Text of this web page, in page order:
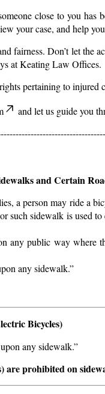
close to you
your case, and help
fairness. Don’t let the
at Keating Law Offices.
pertaining to injured
and let us guide you
and Certain
a person may ride a
such sidewalk is used
any public way where
any sidewalk.”
Bicycles)
any sidewalk.”
are prohibited on